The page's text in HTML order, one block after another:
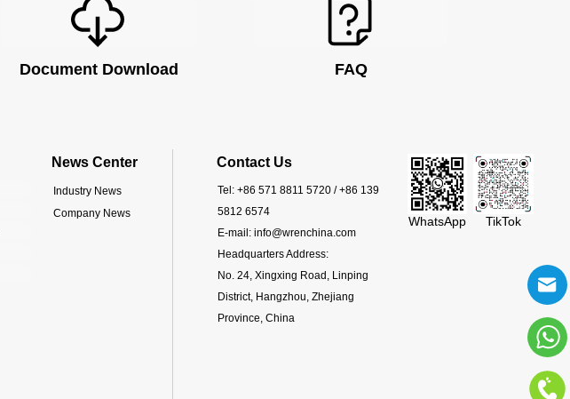
Document Download FAQ
News Center
Industry News
Company News
Contact Us
Tel:+86 571 8811 5720 / +86 139
5812 6574
E-mail:info@wrenchina.com
Headquarters Address:
No. 24, Xingxing Road, Linping
District, Hangzhou, Zhejiang
Province, China
WhatsApp TikTok